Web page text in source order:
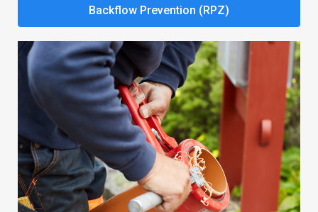
Backflow Prevention (RPZ)